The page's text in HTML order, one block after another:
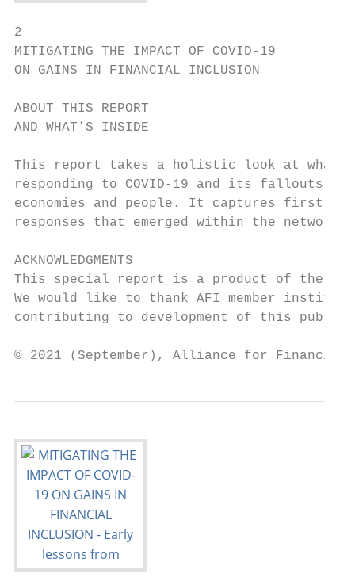
2
MITIGATING THE IMPACT OF COVID-19
ON GAINS IN FINANCIAL INCLUSION
ABOUT THIS REPORT
AND WHAT’S INSIDE
This report takes a holistic look at what
responding to COVID-19 and its fallouts
economies and people. It captures first
responses that emerged within the network.
ACKNOWLEDGMENTS
This special report is a product of the AFI
We would like to thank AFI member
contributing to development of this
© 2021 (September), Alliance for